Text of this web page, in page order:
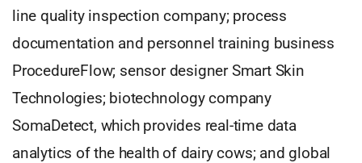
line quality inspection company; process
documentation and personnel training business
ProcedureFlow; sensor designer Smart Skin
Technologies; biotechnology company
SomaDetect, which provides real-time data
analytics of the health of dairy cows; and global